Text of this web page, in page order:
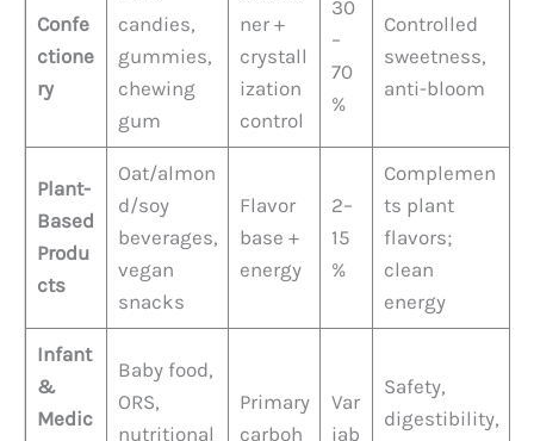
Confe
ctione
ry
candies,
gummies,
chewing
gum
ner +
crystall
ization
control
30
–
70
%
Controlled
sweetness,
anti-bloom
Plant-
Based
Produ
cts
Oat/almon
d/soy
beverages,
vegan
snacks
Flavor
base +
energy
2–
15
%
Complemen
ts plant
flavors;
clean
energy
Infant
&
Medic
Baby food,
ORS,
nutritional
Primary
carboh
Var
iab
Safety,
digestibility,